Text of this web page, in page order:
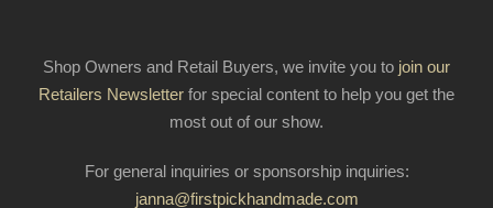
Shop Owners and Retail Buyers, we invite you to join our
Retailers Newsletter for special content to help you get the
most out of our show.
For general inquiries or sponsorship inquiries:
janna@firstpickhandmade.com